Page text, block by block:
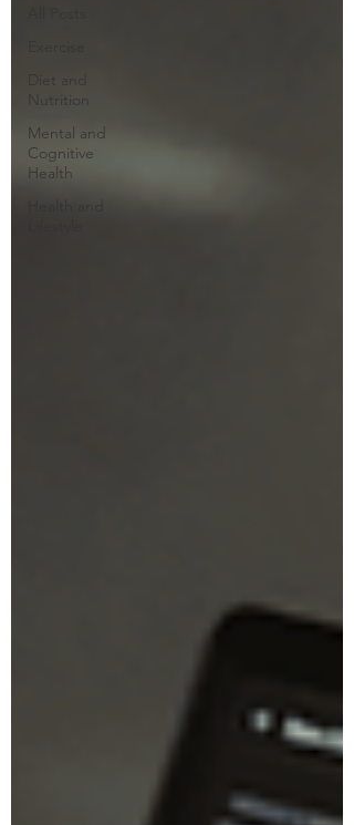
Mental and
Cognitive
Health